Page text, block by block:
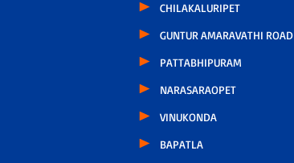
CHILAKALURIPET
GUNTUR AMARAVATHI ROAD
PATTABHIPURAM
NARASARAOPET
VINUKONDA
BAPATLA